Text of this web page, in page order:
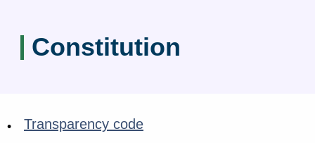
Constitution
Transparency code